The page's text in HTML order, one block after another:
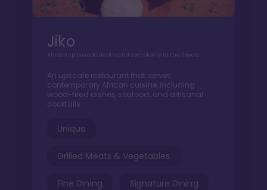
Jiko
African spices add depth and complexity to the flavors
An upscale restaurant that serves
contemporary African cuisine, including
wood-fired dishes, seafood, and artisanal
cocktails.
Unique
Grilled Meats & Vegetables
Fine Dining Signature Dining